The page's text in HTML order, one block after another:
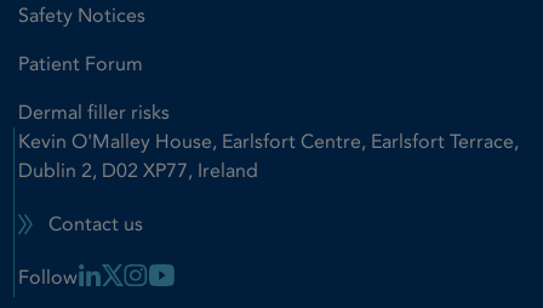
Safety Notices
Patient Forum
Dermal filler risks
Kevin O'Malley House, Earlsfort Centre, Earlsfort Terrace,
Dublin 2, D02 XP77, Ireland
Contact us
Follow Linkedin Link
X LinkInstagram Link
Youtube Link